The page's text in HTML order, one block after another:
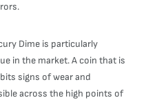
Dime is particularly
in the market. A coin that is
signs of wear and
across the high points of